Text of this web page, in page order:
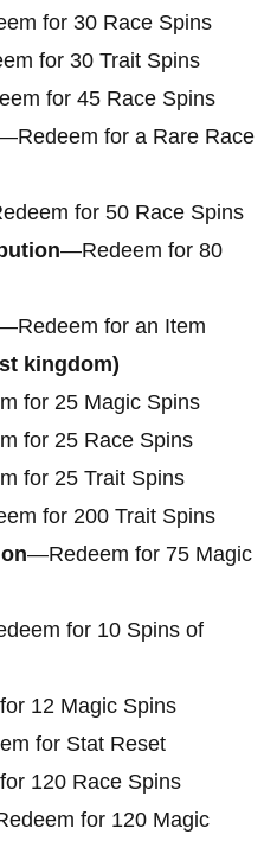
for 30 Race Spins
for 30 Trait Spins
for 45 Race Spins
for a Rare Race
for 50 Race Spins
—Redeem for 80
for an Item
kingdom)
for 25 Magic Spins
for 25 Race Spins
for 25 Trait Spins
for 200 Trait Spins
—Redeem for 75 Magic
for 10 Spins of
12 Magic Spins
for Stat Reset
120 Race Spins
for 120 Magic